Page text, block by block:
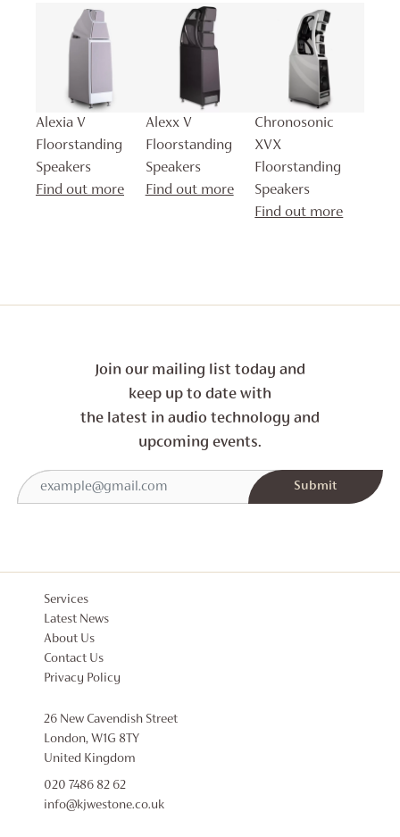
Alexia V
Floorstanding
Speakers
Find out more
Alexx V
Floorstanding
Speakers
Find out more
Chronosonic
XVX
Floorstanding
Speakers
Find out more
Join our mailing list today and
keep up to date with
the latest in audio technology and
upcoming events.
Services
Latest News
About Us
Contact Us
Privacy Policy
26 New Cavendish Street
London, W1G 8TY
United Kingdom
020 7486 82 62
info@kjwestone.co.uk